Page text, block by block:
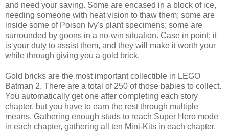
and need your saving. Some are encased in a block of ice,
needing someone with heat vision to thaw them; some are
inside some of Poison Ivy's plant specimens; some are
surrounded by goons in a no-win situation. Case in point: it
is your duty to assist them, and they will make it worth your
while through giving you a gold brick.
Gold bricks are the most important collectible in LEGO
Batman 2. There are a total of 250 of those babies to collect.
You automatically get one after completing each story
chapter, but you have to earn the rest through multiple
means. Gathering enough studs to reach Super Hero mode
in each chapter, gathering all ten Mini-Kits in each chapter,